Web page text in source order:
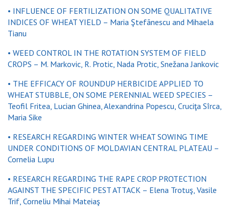
• INFLUENCE OF FERTILIZATION ON SOME QUALITATIVE
INDICES OF WHEAT YIELD – Maria Ştefãnescu and Mihaela
Tianu
• WEED CONTROL IN THE ROTATION SYSTEM OF FIELD
CROPS – M. Markovic, R. Protic, Nada Protic, Snežana Jankovic
• THE EFFICACY OF ROUNDUP HERBICIDE APPLIED TO
WHEAT STUBBLE, ON SOME PERENNIAL WEED SPECIES –
Teofil Fritea, Lucian Ghinea, Alexandrina Popescu, Cruciţa Sîrca,
Maria Sike
• RESEARCH REGARDING WINTER WHEAT SOWING TIME
UNDER CONDITIONS OF MOLDAVIAN CENTRAL PLATEAU –
Cornelia Lupu
• RESEARCH REGARDING THE RAPE CROP PROTECTION
AGAINST THE SPECIFIC PEST ATTACK – Elena Trotuş, Vasile
Trif, Corneliu Mihai Mateiaş